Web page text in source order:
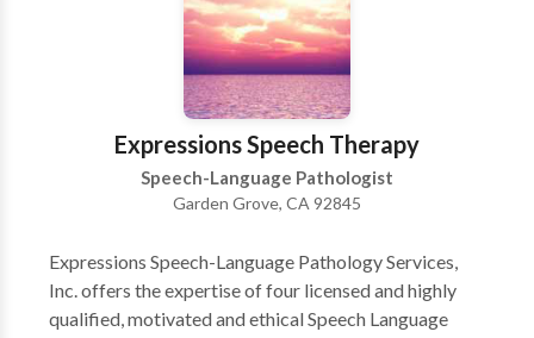
Therapy • Swallowing disorders Please contact
Corrine Li for a consultation.
Expressions Speech Therapy
Speech-Language Pathologist
Garden Grove, CA 92845
Expressions Speech-Language Pathology Services,
Inc. offers the expertise of four licensed and highly
qualified, motivated and ethical Speech Language